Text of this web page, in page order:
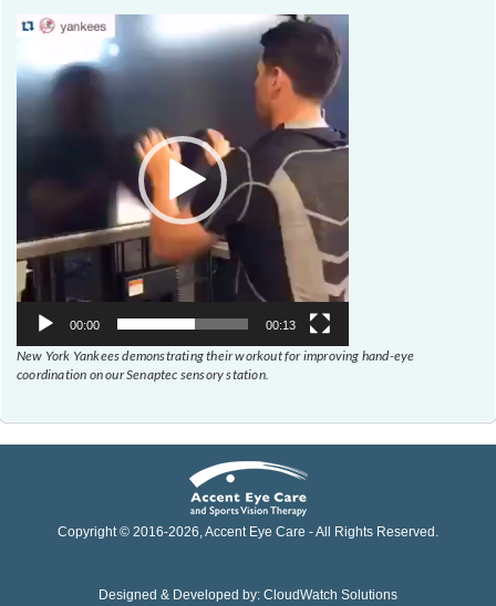
Video
00:00 00:13
New York Yankees demonstrating their workout for improving hand-eye
coordination on our Senaptec sensory station.
Copyright © 2016-2026, Accent Eye Care - All Rights Reserved.
Designed & Developed by: CloudWatch Solutions